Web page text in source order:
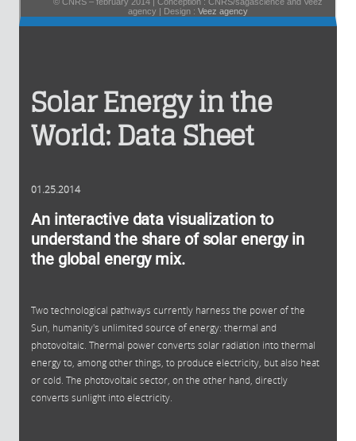
Solar Energy in the
World: Data Sheet
01.25.2014
An interactive data visualization to
understand the share of solar energy in
the global energy mix.
Two technological pathways currently harness the power of the
Sun, humanity's unlimited source of energy: thermal and
photovoltaic. Thermal power converts solar radiation into thermal
energy to, among other things, to produce electricity, but also heat
or cold. The photovoltaic sector, on the other hand, directly
converts sunlight into electricity.